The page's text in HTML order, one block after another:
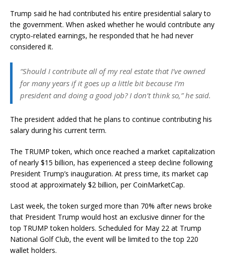
Trump said he had contributed his entire presidential salary to
the government. When asked whether he would contribute any
crypto-related earnings, he responded that he had never
considered it.
“Should I contribute all of my real estate that I’ve owned
for many years if it goes up a little bit because I’m
president and doing a good job? I don’t think so,” he said.
The president added that he plans to continue contributing his
salary during his current term.
The TRUMP token, which once reached a market capitalization
of nearly $15 billion, has experienced a steep decline following
President Trump’s inauguration. At press time, its market cap
stood at approximately $2 billion, per CoinMarketCap.
Last week, the token surged more than 70% after news broke
that President Trump would host an exclusive dinner for the
top TRUMP token holders. Scheduled for May 22 at Trump
National Golf Club, the event will be limited to the top 220
wallet holders.